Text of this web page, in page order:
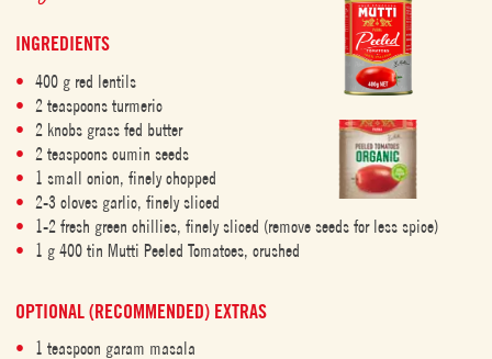
INGREDIENTS
400 g red lentils
2 teaspoons turmeric
2 knobs grass fed butter
2 teaspoons cumin seeds
1 small onion, finely chopped
2-3 cloves garlic, finely sliced
1-2 fresh green chillies, finely sliced (remove seeds for less spice)
1 g 400 tin Mutti Peeled Tomatoes, crushed
OPTIONAL (RECOMMENDED) EXTRAS
1 teaspoon garam masala